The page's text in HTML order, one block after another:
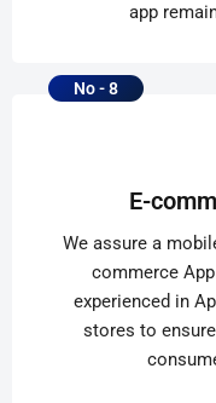
app
No - 8
E-
We assure a
commerce
experienced in
stores to